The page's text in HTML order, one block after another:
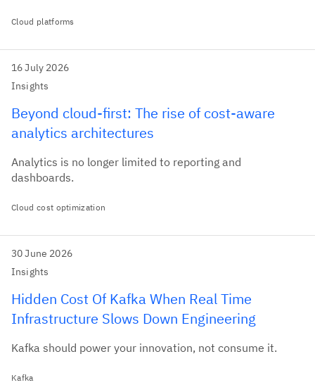
Cloud platforms
16 July 2026
Insights
Beyond cloud-first: The rise of cost-aware
analytics architectures
Analytics is no longer limited to reporting and
dashboards.
Cloud cost optimization
30 June 2026
Insights
Hidden Cost Of Kafka When Real Time
Infrastructure Slows Down Engineering
Kafka should power your innovation, not consume it.
Kafka